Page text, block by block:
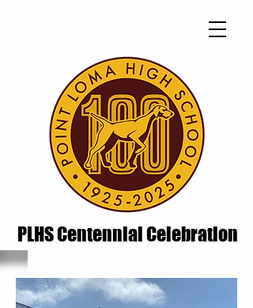
PLHS Centennial Celebration